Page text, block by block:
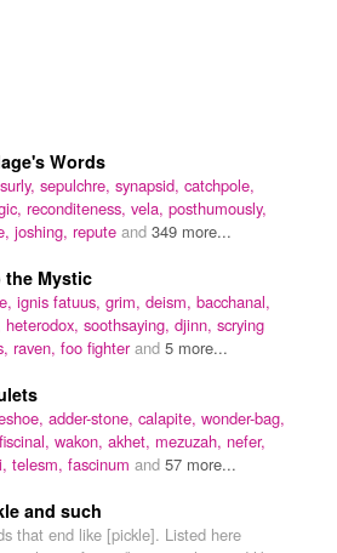
Words
surly, sepulchre, synapsid, catchpole,
reconditeness, vela, posthumously,
joshing, repute and 349 more...
the Mystic
ignis fatuus, grim, deism, bacchanal,
heterodox, soothsaying, djinn, scrying
raven, foo fighterand 5 more...
adder-stone, calapite, wonder-bag,
wakon, akhet, mezuzah, nefer,
telesm, fascinum and 57 more...
and such
that end like [pickle]. Listed here